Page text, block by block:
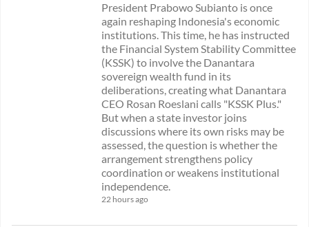
President Prabowo Subianto is once
again reshaping Indonesia's economic
institutions. This time, he has instructed
the Financial System Stability Committee
(KSSK) to involve the Danantara
sovereign wealth fund in its
deliberations, creating what Danantara
CEO Rosan Roeslani calls "KSSK Plus."
But when a state investor joins
discussions where its own risks may be
assessed, the question is whether the
arrangement strengthens policy
coordination or weakens institutional
independence.
22 hours ago